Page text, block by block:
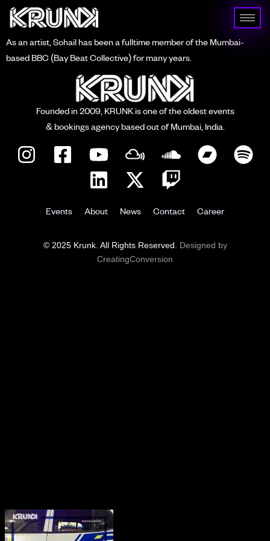
As an artist, Sohail has been a fulltime member of the Mumbai-
based BBC (Bay Beat Collective) for many years.
Founded in 2009, KRUNK is one of the oldest events
& bookings agency based out of Mumbai, India.
Events About News Contact Career
© 2025 Krunk. All Rights Reserved. Designed by
CreatingConversion